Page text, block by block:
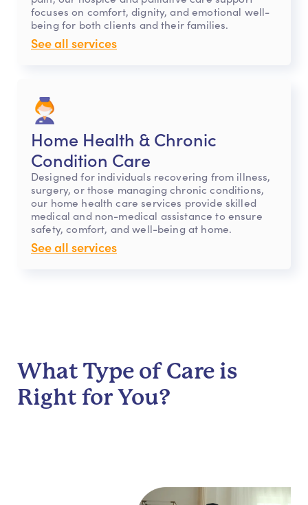
focuses on comfort, dignity, and emotional well-
being for both clients and their families.
See all services
Home Health & Chronic
Condition Care
Designed for individuals recovering from illness,
surgery, or those managing chronic conditions,
our home health care services provide skilled
medical and non-medical assistance to ensure
safety, comfort, and well-being at home.
See all services
What Type of Care is
Right for You?